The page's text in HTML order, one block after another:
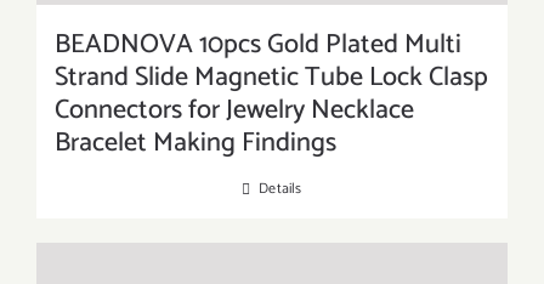
BEADNOVA 10pcs Gold Plated Multi
Strand Slide Magnetic Tube Lock Clasp
Connectors for Jewelry Necklace
Bracelet Making Findings
Details